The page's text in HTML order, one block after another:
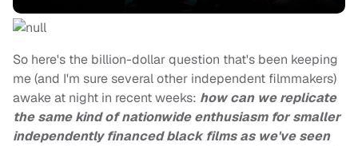
So here's the billion-dollar question that's been keeping
me (and I'm sure several other independent filmmakers)
awake at night in recent weeks: how can we replicate
the same kind of nationwide enthusiasm for smaller
independently financed black films as we've seen